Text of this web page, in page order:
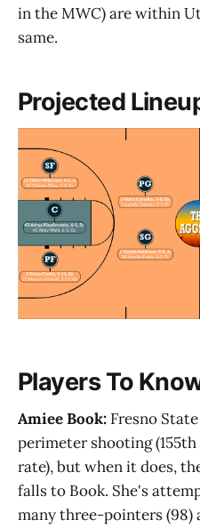
in the MWC) are within
same.
Projected
Players To
Amiee Book: Fresno
perimeter shooting
rate), but when it does,
falls to Book. She's
many three-pointers (98)